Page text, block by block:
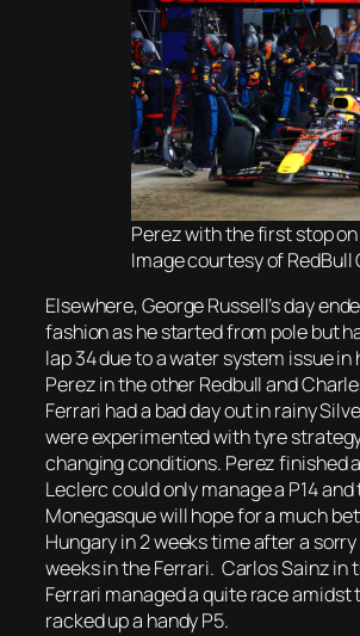
Perez with the first stop
Image courtesy of RedBull
Elsewhere, George Russell’s day
fashion as he started from pole but
lap 34 due to a water system issue in
Perez in the other Redbull and
Ferrari had a bad day out in rainy
were experimented with tyre
changing conditions. Perez finished
Leclerc could only manage a P14 and
Monegasque will hope for a much
Hungary in 2 weeks time after a
weeks in the Ferrari. Carlos Sainz in
Ferrari managed a quite race amidst
racked up a handy P5.